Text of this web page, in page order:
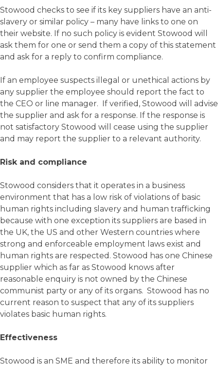
Stowood checks to see if its key suppliers have an anti-
slavery or similar policy – many have links to one on
their website. If no such policy is evident Stowood will
ask them for one or send them a copy of this statement
and ask for a reply to confirm compliance.
If an employee suspects illegal or unethical actions by
any supplier the employee should report the fact to
the CEO or line manager. If verified, Stowood will advise
the supplier and ask for a response. If the response is
not satisfactory Stowood will cease using the supplier
and may report the supplier to a relevant authority.
Risk and compliance
Stowood considers that it operates in a business
environment that has a low risk of violations of basic
human rights including slavery and human trafficking
because with one exception its suppliers are based in
the UK, the US and other Western countries where
strong and enforceable employment laws exist and
human rights are respected. Stowood has one Chinese
supplier which as far as Stowood knows after
reasonable enquiry is not owned by the Chinese
communist party or any of its organs. Stowood has no
current reason to suspect that any of its suppliers
violates basic human rights.
Effectiveness
Stowood is an SME and therefore its ability to monitor